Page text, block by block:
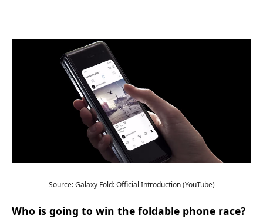
Source: Galaxy Fold: Official Introduction (YouTube)
Who is going to win the foldable phone race?